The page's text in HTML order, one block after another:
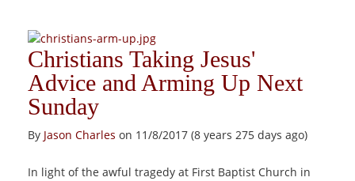
Christians Taking Jesus'
Advice and Arming Up Next
Sunday
By Jason Charles on 11/8/2017 (8 years 275 days ago)
In light of the awful tragedy at First Baptist Church in